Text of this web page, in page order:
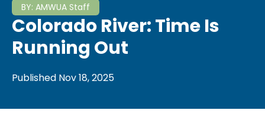
we do Menu
BY: AMWUA Staff
Colorado River: Time Is
Running Out
Published Nov 18, 2025